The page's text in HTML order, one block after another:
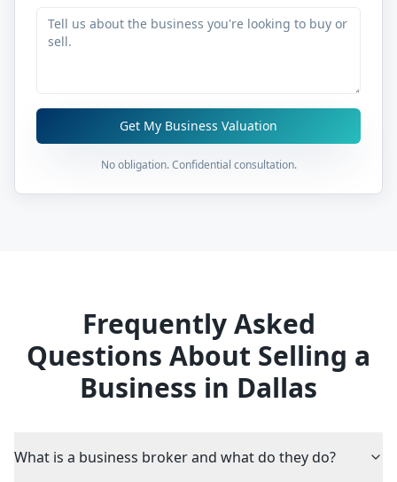
Get My Business Valuation
No obligation. Confidential consultation.
Frequently Asked
Questions About Selling a
Business in Dallas
What is a business broker and what do they do?